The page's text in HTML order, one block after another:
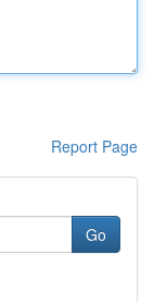
Report Page
Go